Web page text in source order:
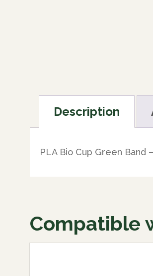
Description
PLA Bio Cup Green Band
Compatible